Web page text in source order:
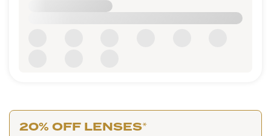
20% OFF LENSES*